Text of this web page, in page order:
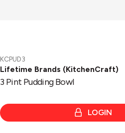
Lifetime Brands (KitchenCraft)
KCPUD3
3 Pint Pudding Bowl
LOGIN